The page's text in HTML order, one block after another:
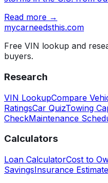
Read more →
mycarneedsthis.com
Free VIN lookup and
buyers.
Research
VIN LookupCompare
RatingsCar QuizTowing
CheckMaintenance
Calculators
Loan CalculatorCost to
SavingsInsurance Estimate